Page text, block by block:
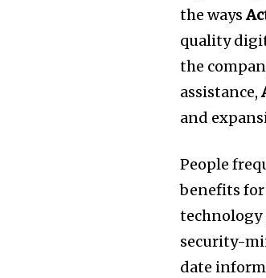
the ways
quality
the
assistance,
and
People
benefits
technology
security-
date